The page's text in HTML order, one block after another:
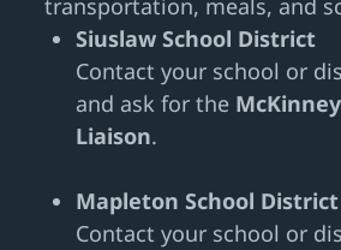
transportation, meals, and
Siuslaw School District
Contact your school or
and ask for the
Liaison.
Mapleton School District
Contact your school or